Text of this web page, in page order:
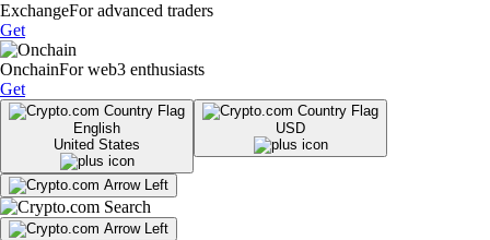
ExchangeFor advanced traders
Get
OnchainFor web3 enthusiasts
Get
English
United States
USD